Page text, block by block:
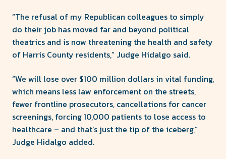
“The refusal of my Republican colleagues to simply
do their job has moved far and beyond political
theatrics and is now threatening the health and safety
of Harris County residents,” Judge Hidalgo said.
“We will lose over $100 million dollars in vital funding,
which means less law enforcement on the streets,
fewer frontline prosecutors, cancellations for cancer
screenings, forcing 10,000 patients to lose access to
healthcare – and that’s just the tip of the iceberg,”
Judge Hidalgo added.